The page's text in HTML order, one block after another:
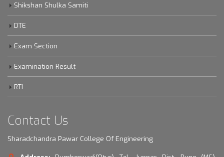
Shikshan Shulka Samiti
DTE
Exam Section
Examination Result
RTI
Contact Us
Sharadchandra Pawar College Of Engineering